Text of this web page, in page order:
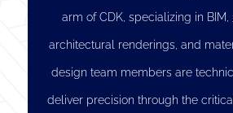
arm of CDK, specializing in BIM,
architectural renderings, and
design team members are
deliver precision through the